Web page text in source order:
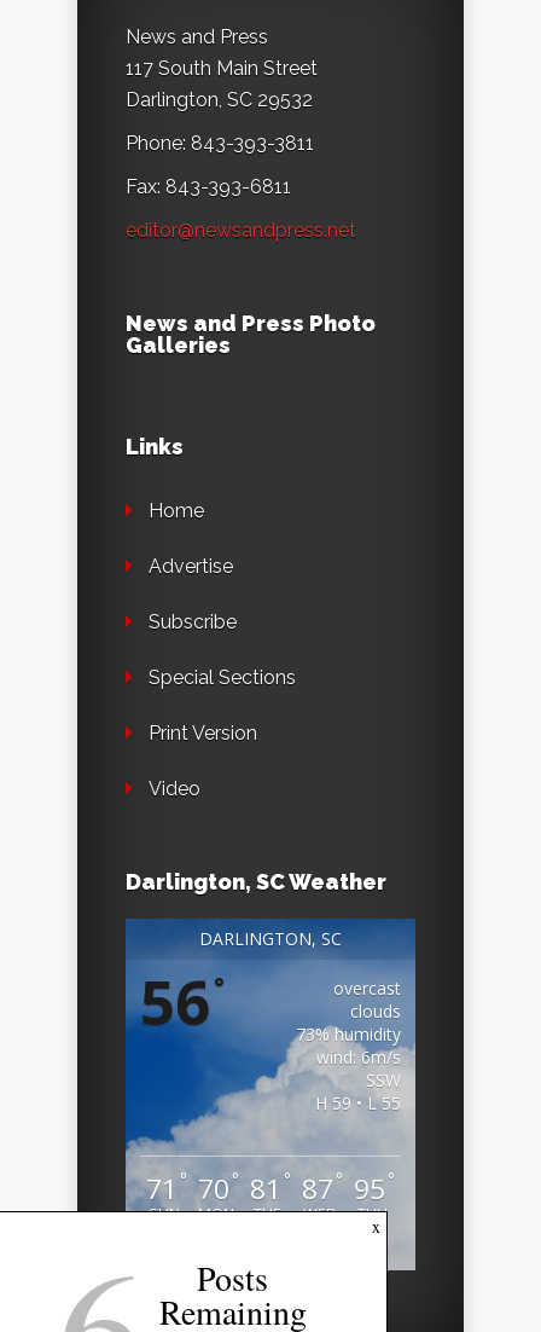
News and Press
117 South Main Street
Darlington, SC 29532
Phone: 843-393-3811
Fax: 843-393-6811
editor@newsandpress.net
News and Press Photo
Galleries
Links
Home
Advertise
Subscribe
Special Sections
Print Version
Video
Darlington, SC Weather
DARLINGTON, SC
56°
overcast
clouds
73% humidity
wind: 6m/s
SSW
H 59 • L 55
71 °
SUN
70°
MON
81 °
TUE
87 °
WED
95 °
THU
x
Posts
Remaining